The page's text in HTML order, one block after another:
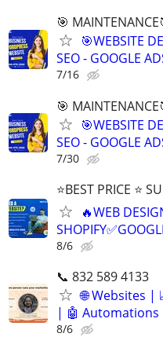
🎯
🎯WEBSITE
SEO - GOOGLE
7/16
🎯
🎯WEBSITE
SEO - GOOGLE
7/30
⭐BEST PRICE ⭐
🔥WEB
8/6
📞 832 589 4133
🌐 Websites |
| 🤖 Automations
8/6